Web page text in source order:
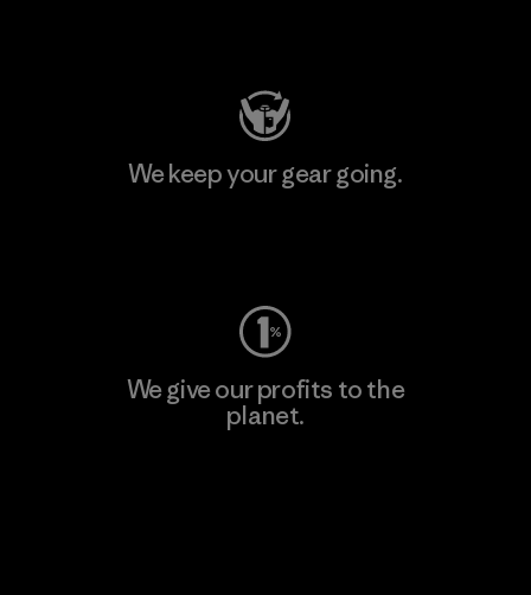
We keep your gear going.
We give our profits to the
planet.